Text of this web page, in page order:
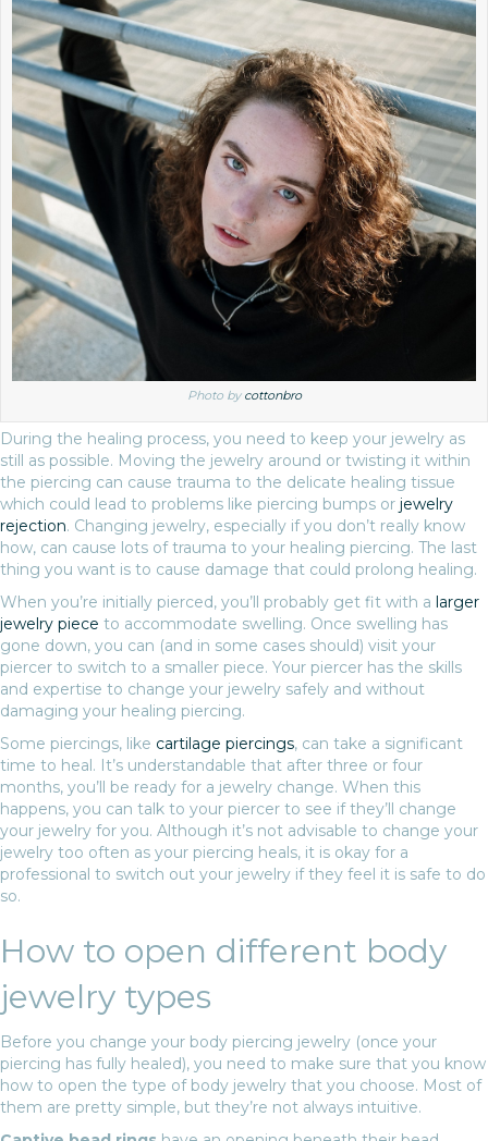
Photo by cottonbro
During the healing process, you need to keep your jewelry as
still as possible. Moving the jewelry around or twisting it within
the piercing can cause trauma to the delicate healing tissue
which could lead to problems like piercing bumps or jewelry
rejection. Changing jewelry, especially if you don’t really know
how, can cause lots of trauma to your healing piercing. The last
thing you want is to cause damage that could prolong healing.
When you’re initially pierced, you’ll probably get fit with a larger
jewelry piece to accommodate swelling. Once swelling has
gone down, you can (and in some cases should) visit your
piercer to switch to a smaller piece. Your piercer has the skills
and expertise to change your jewelry safely and without
damaging your healing piercing.
Some piercings, like cartilage piercings, can take a significant
time to heal. It’s understandable that after three or four
months, you’ll be ready for a jewelry change. When this
happens, you can talk to your piercer to see if they’ll change
your jewelry for you. Although it’s not advisable to change your
jewelry too often as your piercing heals, it is okay for a
professional to switch out your jewelry if they feel it is safe to do
so.
How to open different body
jewelry types
Before you change your body piercing jewelry (once your
piercing has fully healed), you need to make sure that you know
how to open the type of body jewelry that you choose. Most of
them are pretty simple, but they’re not always intuitive.